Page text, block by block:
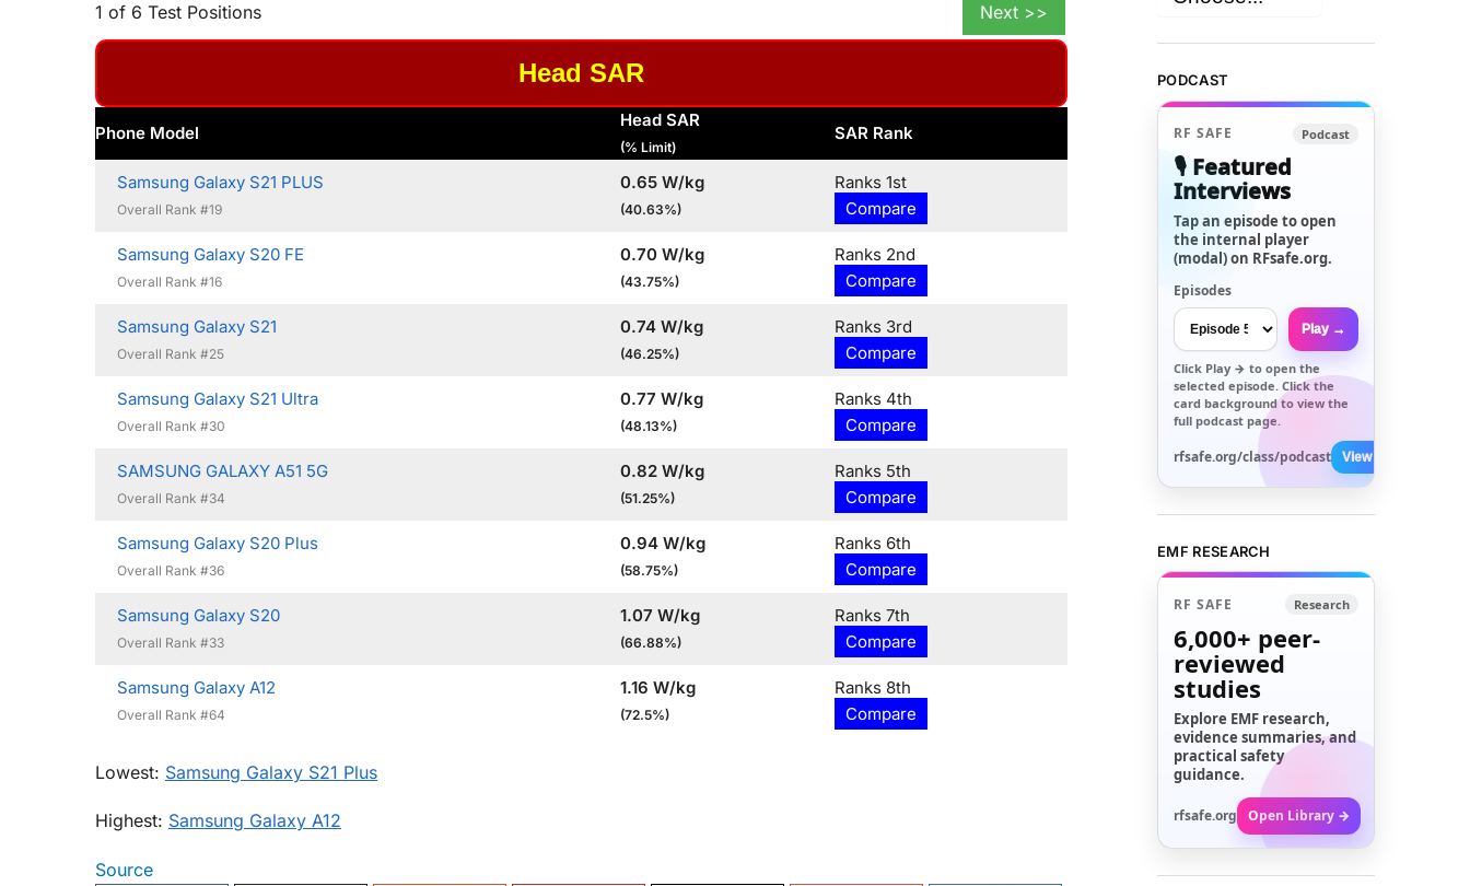
1 of 6 Test Positions Next >>
Head SAR
Phone Model
Head SAR
(% Limit)
SAR Rank
Samsung Galaxy S21 PLUS
Overall Rank #19
0.65 W/kg
(40.63%)
Ranks 1st
Compare
Samsung Galaxy S20 FE
Overall Rank #16
0.70 W/kg
(43.75%)
Ranks 2nd
Compare
Samsung Galaxy S21
Overall Rank #25
0.74 W/kg
(46.25%)
Ranks 3rd
Compare
Samsung Galaxy S21 Ultra
Overall Rank #30
0.77 W/kg
(48.13%)
Ranks 4th
Compare
SAMSUNG GALAXY A51 5G
Overall Rank #34
0.82 W/kg
(51.25%)
Ranks 5th
Compare
Samsung Galaxy S20 Plus
Overall Rank #36
0.94 W/kg
(58.75%)
Ranks 6th
Compare
Samsung Galaxy S20
Overall Rank #33
1.07 W/kg
(66.88%)
Ranks 7th
Compare
Samsung Galaxy A12
Overall Rank #64
1.16 W/kg
(72.5%)
Ranks 8th
Compare
Lowest: Samsung Galaxy S21 Plus
Highest: Samsung Galaxy A12
Source
PODCAST
RF SAFE Podcast
🎙️ Featured
Interviews
Tap an episode to open
the internal player
(modal) on RFsafe.org.
Episodes
Play →
Click Play → to open the
selected episode. Click the
card background to view the
full podcast page.
rfsafe.org/class/podcast View All →
EMF RESEARCH
RF SAFE Research
6,000+ peer-
reviewed
studies
Explore EMF research,
evidence summaries, and
practical safety
guidance.
rfsafe.org Open Library →